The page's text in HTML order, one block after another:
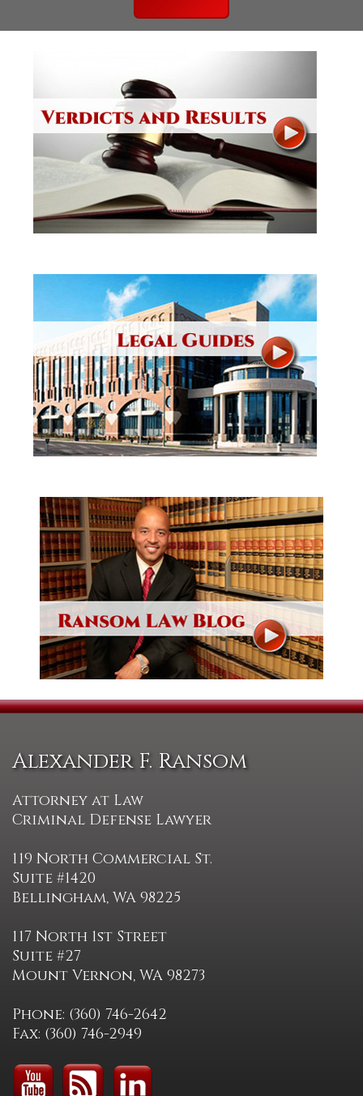
Alexander F. Ransom
Attorney at Law
Criminal Defense Lawyer
119 North Commercial St.
Suite #1420
Bellingham, WA 98225
117 North 1st Street
Suite #27
Mount Vernon, WA 98273
Phone: (360) 746-2642
Fax: (360) 746-2949